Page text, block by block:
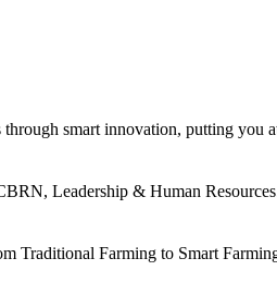
smart innovation, putting you
Leadership & Human
Traditional Farming to Smart